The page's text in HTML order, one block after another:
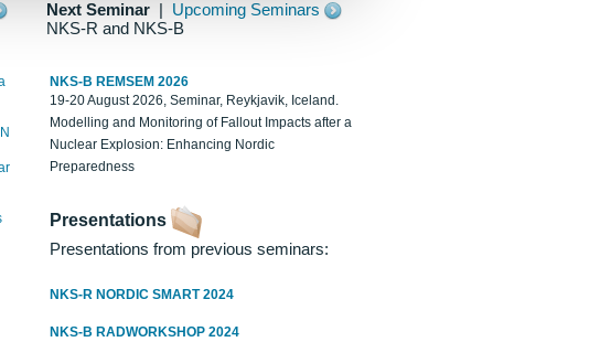
Next Seminar
Upcoming Seminars
NKS-R and NKS-B
NKS-B REMSEM 2026
19-20 August 2026, Seminar, Reykjavik, Iceland.
Modelling and Monitoring of Fallout Impacts after a
Nuclear Explosion: Enhancing Nordic
Preparedness
Presentations
Presentations from previous seminars:
NKS-R NORDIC SMART 2024
NKS-B RADWORKSHOP 2024